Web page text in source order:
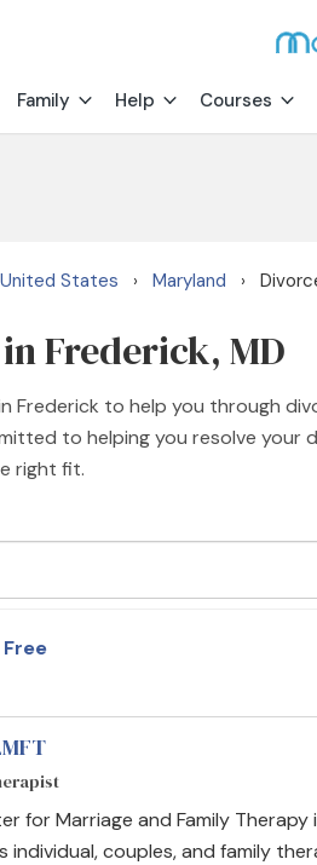
Family Help Courses
United States › Maryland ›
Frederick, MD
Frederick to help you through
to helping you resolve your
right fit.
for Marriage and Family Therapy
couples, and family